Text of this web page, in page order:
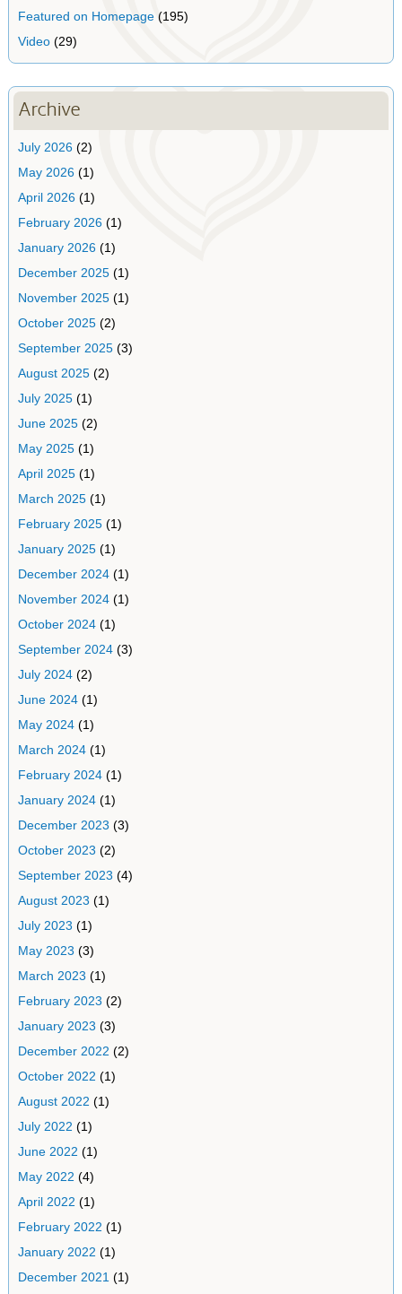
Featured on Homepage(195)
Video(29)
Archive
July 2026(2)
May 2026(1)
April 2026(1)
February 2026(1)
January 2026(1)
December 2025(1)
November 2025(1)
October 2025(2)
September 2025(3)
August 2025(2)
July 2025(1)
June 2025(2)
May 2025(1)
April 2025(1)
March 2025(1)
February 2025(1)
January 2025(1)
December 2024(1)
November 2024(1)
October 2024(1)
September 2024(3)
July 2024(2)
June 2024(1)
May 2024(1)
March 2024(1)
February 2024(1)
January 2024(1)
December 2023 (3)
October 2023 (2)
September 2023 (4)
August 2023 (1)
July 2023 (1)
May 2023 (3)
March 2023 (1)
February 2023 (2)
January 2023 (3)
December 2022 (2)
October 2022 (1)
August 2022 (1)
July 2022 (1)
June 2022 (1)
May 2022 (4)
April 2022 (1)
February 2022 (1)
January 2022 (1)
December 2021(1)